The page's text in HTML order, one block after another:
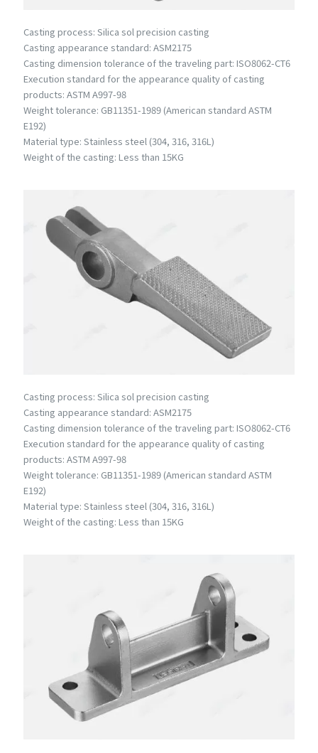
Casting process: Silica sol precision casting
Casting appearance standard: ASM2175
Casting dimension tolerance of the traveling part: ISO8062-CT6
Execution standard for the appearance quality of casting
products: ASTM A997-98
Weight tolerance: GB11351-1989 (American standard ASTM
E192)
Material type: Stainless steel (304, 316, 316L)
Weight of the casting: Less than 15KG
Casting process: Silica sol precision casting
Casting appearance standard: ASM2175
Casting dimension tolerance of the traveling part: ISO8062-CT6
Execution standard for the appearance quality of casting
products: ASTM A997-98
Weight tolerance: GB11351-1989 (American standard ASTM
E192)
Material type: Stainless steel (304, 316, 316L)
Weight of the casting: Less than 15KG